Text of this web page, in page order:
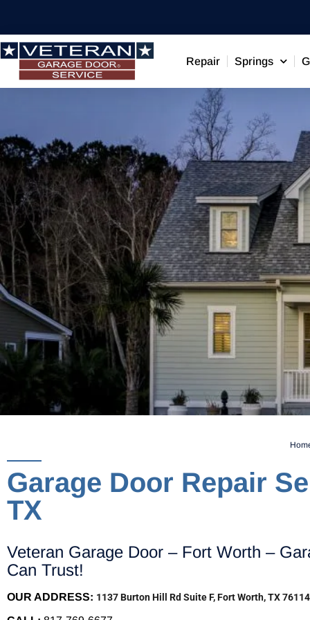
Repair Springs
Garage Door Repair
TX
Veteran Garage Door – Fort Worth –
Can Trust!
OUR ADDRESS: 1137 Burton Hill Rd Suite F, Fort Worth, TX 76114